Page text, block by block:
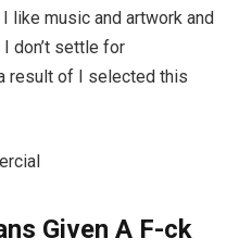
like music and artwork and
don’t settle for
result of I selected this
Given A F-ck